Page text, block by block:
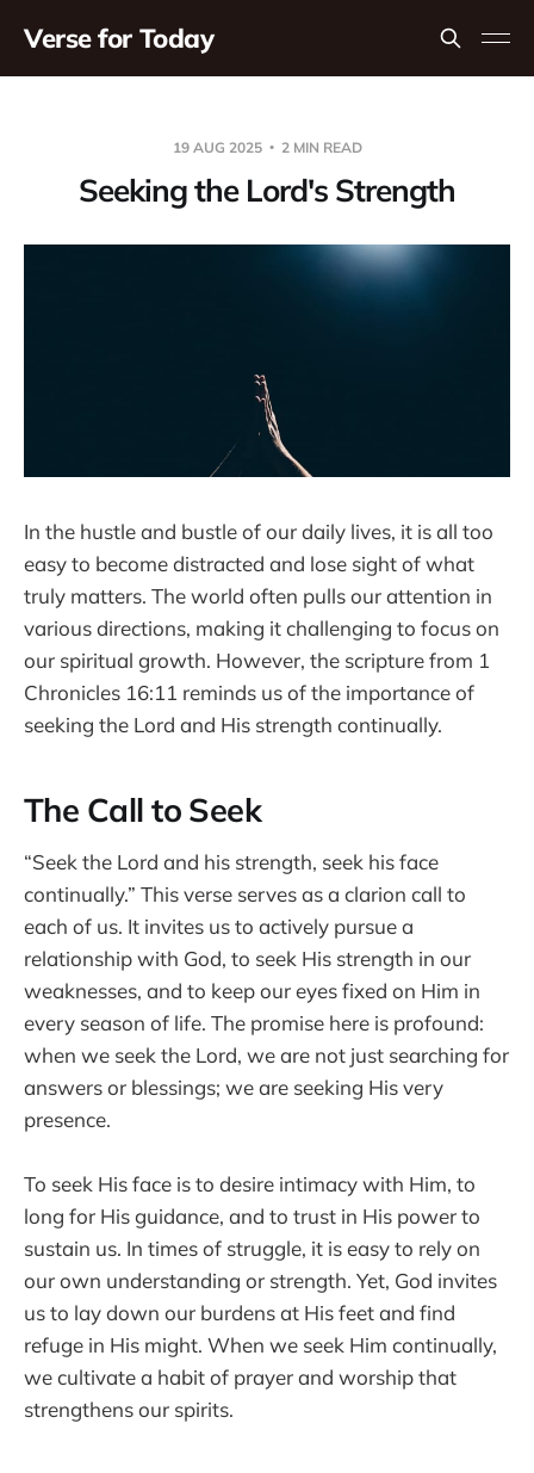
Verse for Today
19 AUG 2025 2 MIN READ
Seeking the Lord's Strength
In the hustle and bustle of our daily lives, it is all too
easy to become distracted and lose sight of what
truly matters. The world often pulls our attention in
various directions, making it challenging to focus on
our spiritual growth. However, the scripture from 1
Chronicles 16:11 reminds us of the importance of
seeking the Lord and His strength continually.
The Call to Seek
“Seek the Lord and his strength, seek his face
continually.” This verse serves as a clarion call to
each of us. It invites us to actively pursue a
relationship with God, to seek His strength in our
weaknesses, and to keep our eyes fixed on Him in
every season of life. The promise here is profound:
when we seek the Lord, we are not just searching for
answers or blessings; we are seeking His very
presence.
To seek His face is to desire intimacy with Him, to
long for His guidance, and to trust in His power to
sustain us. In times of struggle, it is easy to rely on
our own understanding or strength. Yet, God invites
us to lay down our burdens at His feet and find
refuge in His might. When we seek Him continually,
we cultivate a habit of prayer and worship that
strengthens our spirits.